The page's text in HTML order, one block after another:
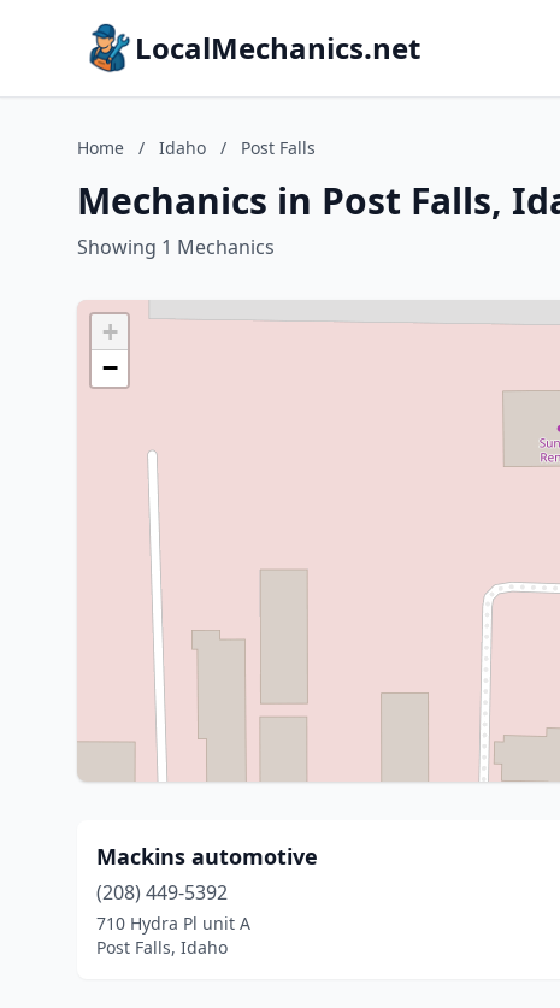
LocalMechanics.net
Home / Idaho / Post Falls
Mechanics in Post Falls,
Showing 1 Mechanics
+
−
Mackins automotive
(208) 449-5392
710 Hydra Pl unit A
Post Falls, Idaho